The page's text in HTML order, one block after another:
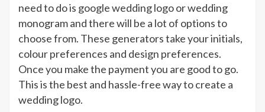
need to do is google wedding logo or wedding
monogram and there will be a lot of options to
choose from. These generators take your initials,
colour preferences and design preferences.
Once you make the payment you are good to go.
This is the best and hassle-free way to create a
wedding logo.